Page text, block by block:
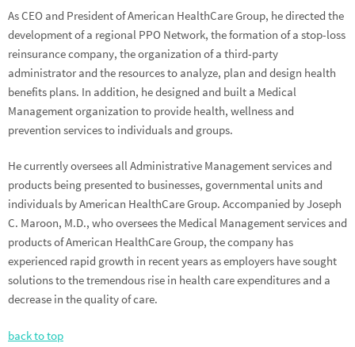
As CEO and President of American HealthCare Group, he directed the
development of a regional PPO Network, the formation of a stop-loss
reinsurance company, the organization of a third-party
administrator and the resources to analyze, plan and design health
benefits plans. In addition, he designed and built a Medical
Management organization to provide health, wellness and
prevention services to individuals and groups.
He currently oversees all Administrative Management services and
products being presented to businesses, governmental units and
individuals by American HealthCare Group. Accompanied by Joseph
C. Maroon, M.D., who oversees the Medical Management services and
products of American HealthCare Group, the company has
experienced rapid growth in recent years as employers have sought
solutions to the tremendous rise in health care expenditures and a
decrease in the quality of care.
back to top